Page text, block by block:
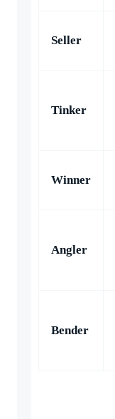
Seller
Tinker
Winner
Angler
Bender